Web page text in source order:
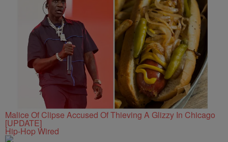
Malice Of Clipse Accused Of Thieving A Glizzy In Chicago
[UPDATE]
Hip-Hop Wired